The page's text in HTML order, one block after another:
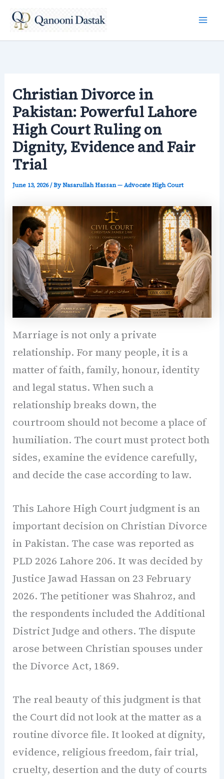
Christian Divorce in
Pakistan: Powerful Lahore
High Court Ruling on
Dignity, Evidence and Fair
Trial
June 13, 2026/ ByNasarullah Hassan — Advocate High Court
Marriage is not only a private
relationship. For many people, it is a
matter of faith, family, honour, identity
and legal status. When such a
relationship breaks down, the
courtroom should not become a place of
humiliation. The court must protect both
sides, examine the evidence carefully,
and decide the case according to law.
This Lahore High Court judgment is an
important decision on Christian Divorce
in Pakistan. The case was reported as
PLD 2026 Lahore 206. It was decided by
Justice Jawad Hassan on 23 February
2026. The petitioner was Shahroz, and
the respondents included the Additional
District Judge and others. The dispute
arose between Christian spouses under
the Divorce Act, 1869.
The real beauty of this judgment is that
the Court did not look at the matter as a
routine divorce file. It looked at dignity,
evidence, religious freedom, fair trial,
cruelty, desertion and the duty of courts